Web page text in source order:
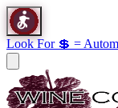
Look For 💲 =